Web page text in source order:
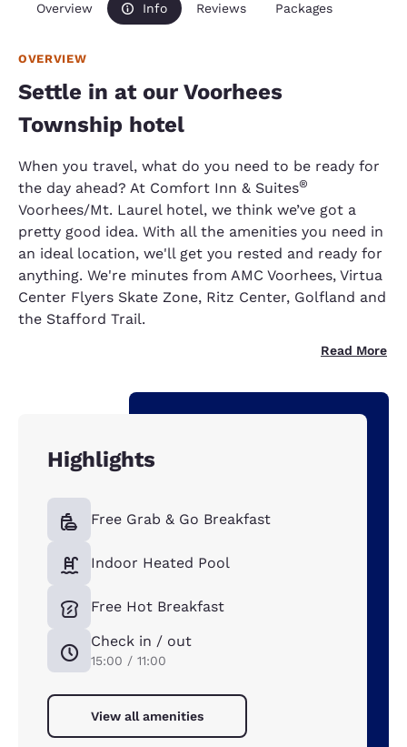
Overview Info Reviews Packages
OVERVIEW
Settle in at our Voorhees
Township hotel
When you travel, what do you need to be ready for
the day ahead? At Comfort Inn & Suites®
Voorhees/Mt. Laurel hotel, we think we’ve got a
pretty good idea. With all the amenities you need in
an ideal location, we'll get you rested and ready for
anything. We're minutes from AMC Voorhees, Virtua
Center Flyers Skate Zone, Ritz Center, Golfland and
the Stafford Trail.
Read More
Highlights
Free Grab & Go Breakfast
Indoor Heated Pool
Free Hot Breakfast
Check in / out
15:00 / 11:00
View all amenities